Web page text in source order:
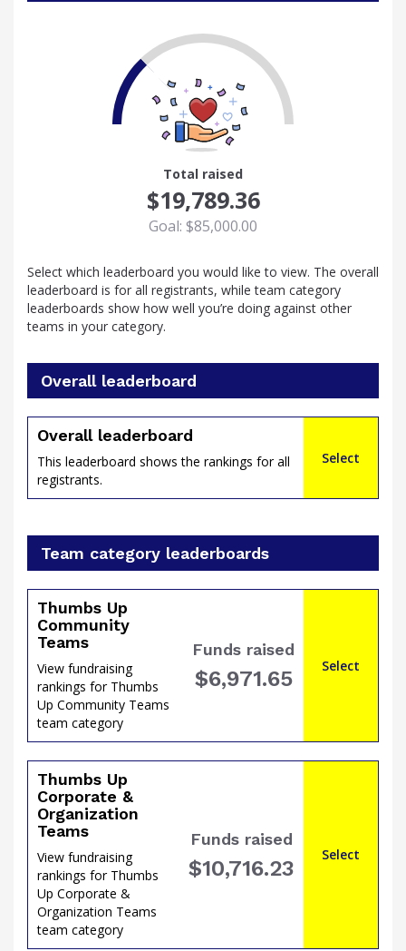
percent
of
the
Total raised
$19,789.36
Goal: $85,000.00
Select which leaderboard you would like to view. The overall
leaderboard is for all registrants, while team category
leaderboards show how well you’re doing against other
teams in your category.
Overall leaderboard
Overall leaderboard
This leaderboard shows the rankings for all
registrants.
Select
Team category leaderboards
Thumbs Up
Community
Teams
View fundraising
rankings for Thumbs
Up Community Teams
team category
Funds raised
$6,971.65
Select
Thumbs Up
Corporate &
Organization
Teams
View fundraising
rankings for Thumbs
Up Corporate &
Organization Teams
team category
Funds raised
$10,716.23
Select